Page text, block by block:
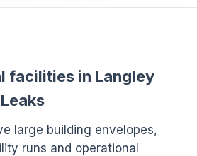
facilities in Langley
large building envelopes,
runs and operational